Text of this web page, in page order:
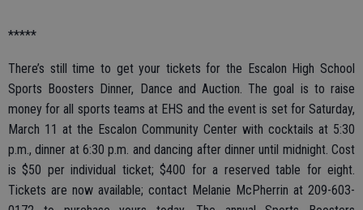
*****
There’s still time to get your tickets for the Escalon High School
Sports Boosters Dinner, Dance and Auction. The goal is to raise
money for all sports teams at EHS and the event is set for Saturday,
March 11 at the Escalon Community Center with cocktails at 5:30
p.m., dinner at 6:30 p.m. and dancing after dinner until midnight. Cost
is $50 per individual ticket; $400 for a reserved table for eight.
Tickets are now available; contact Melanie McPherrin at 209-603-